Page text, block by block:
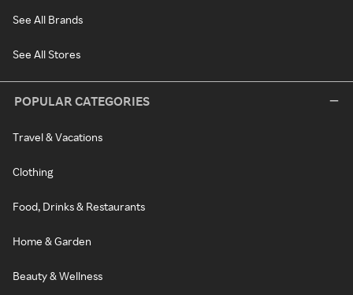
See All Brands
See All Stores
POPULAR CATEGORIES
Travel & Vacations
Clothing
Food, Drinks & Restaurants
Home & Garden
Beauty & Wellness